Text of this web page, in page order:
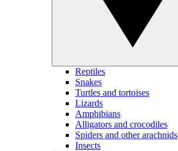
Reptiles
Snakes
Turtles and tortoises
Lizards
Amphibians
Alligators and crocodiles
Spiders and other arachnids
Insects